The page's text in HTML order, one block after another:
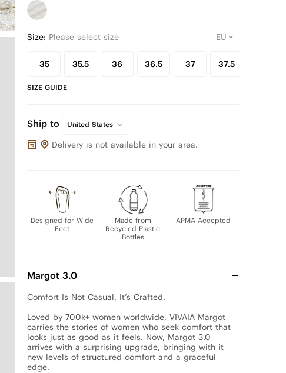
Size: Please select size
35 35.5 36 36.5 37 37.5
SIZE GUIDE
Ship to United States
Delivery is not available in your area.
Designed for Wide
Feet
Made from
Recycled Plastic
Bottles
APMA Accepted
Margot 3.0
Comfort Is Not Casual, It’s Crafted.
Loved by 700k+ women worldwide, VIVAIA Margot
carries the stories of women who seek comfort that
looks just as good as it feels. Now, Margot 3.0
arrives with a surprising upgrade, bringing with it
new levels of structured comfort and a graceful
edge.